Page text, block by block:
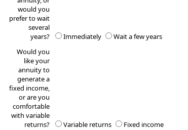
would you
prefer to wait
several
years?
Immediately
Wait a few years
Would you
like your
annuity to
generate a
fixed income,
or are you
comfortable
with variable
returns?
Variable returns
Fixed income